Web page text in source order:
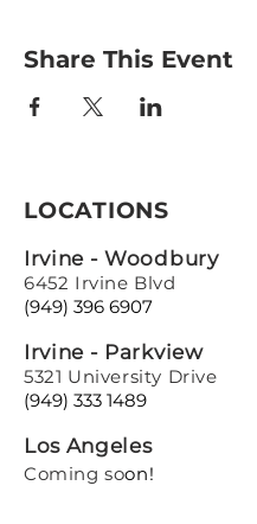
Share This Event
LOCATIONS
Irvine - Woodbury
6452 Irvine Blvd
(949) 396 6907
Irvine - Parkview
5321 University Drive
(949) 333 1489
Los Angeles
Coming soon!